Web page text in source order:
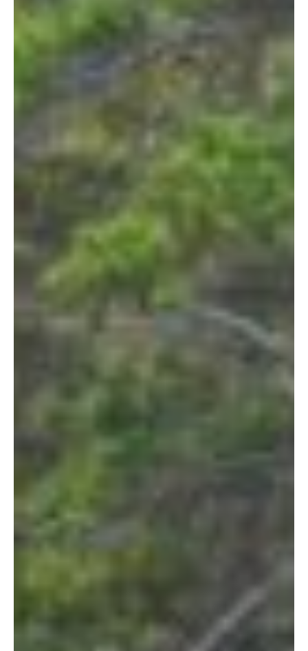
Let's Get Started
If you're interested in learning more
about working with us, use the
calendar below to schedule a
complimentary 30-minute intro call.